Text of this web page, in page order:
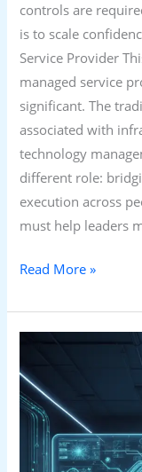
controls are
is to scale
Service Provider
managed service
significant. The
associated with
technology
different role:
execution across
must help leaders
Read More »
From
Contact
Centres
to
Cognitive
Enterprises: